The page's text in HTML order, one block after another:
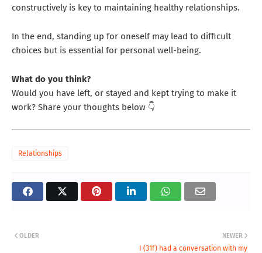
constructively is key to maintaining healthy relationships.
In the end, standing up for oneself may lead to difficult
choices but is essential for personal well-being.
What do you think?
Would you have left, or stayed and kept trying to make it
work? Share your thoughts below 👇
Relationships
NEWER
I (31f) had a conversation with my
OLDER